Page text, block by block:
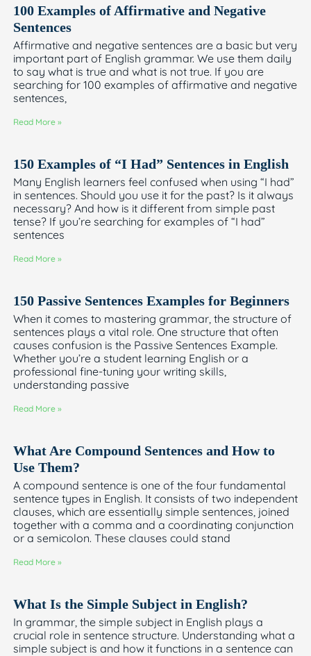
100 Examples of Affirmative and Negative
Sentences
Affirmative and negative sentences are a basic but very
important part of English grammar. We use them daily
to say what is true and what is not true. If you are
searching for 100 examples of affirmative and negative
sentences,
Read More »
150 Examples of “I Had” Sentences in English
Many English learners feel confused when using “I had”
in sentences. Should you use it for the past? Is it always
necessary? And how is it different from simple past
tense? If you’re searching for examples of “I had”
sentences
Read More »
150 Passive Sentences Examples for Beginners
When it comes to mastering grammar, the structure of
sentences plays a vital role. One structure that often
causes confusion is the Passive Sentences Example.
Whether you’re a student learning English or a
professional fine-tuning your writing skills,
understanding passive
Read More »
What Are Compound Sentences and How to
Use Them?
A compound sentence is one of the four fundamental
sentence types in English. It consists of two independent
clauses, which are essentially simple sentences, joined
together with a comma and a coordinating conjunction
or a semicolon. These clauses could stand
Read More »
What Is the Simple Subject in English?
In grammar, the simple subject in English plays a
crucial role in sentence structure. Understanding what a
simple subject is and how it functions in a sentence can